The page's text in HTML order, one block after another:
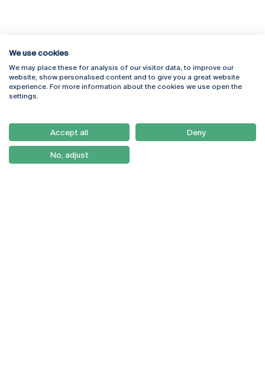
Rua Diogo Botelho 1327
4169-005 Porto
+351 226 196 240
Campus Online
Webmail
Como Chegar
Newsletter
We use cookies
We may place these for analysis of our visitor data, to improve our
website, show personalised content and to give you a great website
experience. For more information about the cookies we use open the
settings.
Accept all Deny
No, adjust